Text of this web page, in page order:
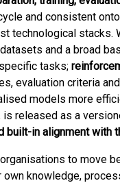
and consistent
technological stacks.
and a broad
tasks;
evaluation criteria
models more
released as a
built-in alignment with
to move
knowledge,